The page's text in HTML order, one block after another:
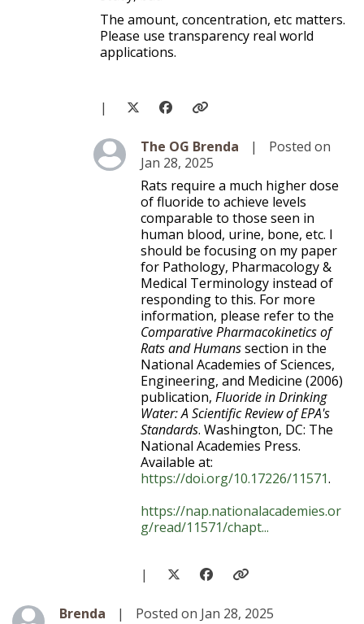
The amount, concentration, etc matters.
Please use transparency real world
applications.
|
Level 3
The OG Brenda |
Posted on
Jan 28, 2025
Rats require a much higher dose
of fluoride to achieve levels
comparable to those seen in
human blood, urine, bone, etc. I
should be focusing on my paper
for Pathology, Pharmacology &
Medical Terminology instead of
responding to this. For more
information, please refer to the
Comparative Pharmacokinetics of
Rats and Humanssection in the
National Academies of Sciences,
Engineering, and Medicine (2006)
publication, Fluoride in Drinking
Water: A Scientific Review of EPA's
Standards. Washington, DC: The
National Academies Press.
Available at:
https://doi.org/10.17226/11571.
https://nap.nationalacademies.or
g/read/11571/chapt...
|
Level 1
Brenda |
Posted on Jan 28, 2025